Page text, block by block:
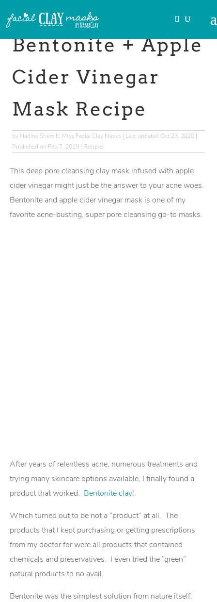
Bentonite + Apple
Cider Vinegar
Mask Recipe
by Nadine Shemilt, Miss Facial Clay Masks | Last updated Oct 23, 2020 |
Published on Feb 7, 2019 | Recipes
This deep pore cleansing clay mask infused with apple
cider vinegar might just be the answer to your acne woes.
Bentonite and apple cider vinegar mask is one of my
favorite acne-busting, super pore cleansing go-to masks.
After years of relentless acne, numerous treatments and
trying many skincare options available, I finally found a
product that worked. Bentonite clay!
Which turned out to be not a “product” at all. The
products that I kept purchasing or getting prescriptions
from my doctor for were all products that contained
chemicals and preservatives. I even tried the “green”
natural products to no avail.
Bentonite was the simplest solution from nature itself.